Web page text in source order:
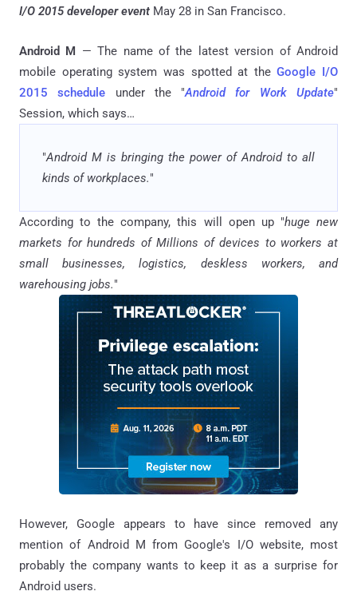
I/O 2015 developer event May 28 in San Francisco.
Android M — The name of the latest version of Android
mobile operating system was spotted at theGoogle I/O
2015 schedule under the "Android for Work Update"
Session, which says…
"Android M is bringing the power of Android to all
kinds of workplaces."
According to the company, this will open up "huge new
markets for hundreds of Millions of devices to workers at
small businesses, logistics, deskless workers, and
warehousing jobs."
However, Google appears to have since removed any
mention of Android M from Google's I/O website, most
probably the company wants to keep it as a surprise for
Android users.